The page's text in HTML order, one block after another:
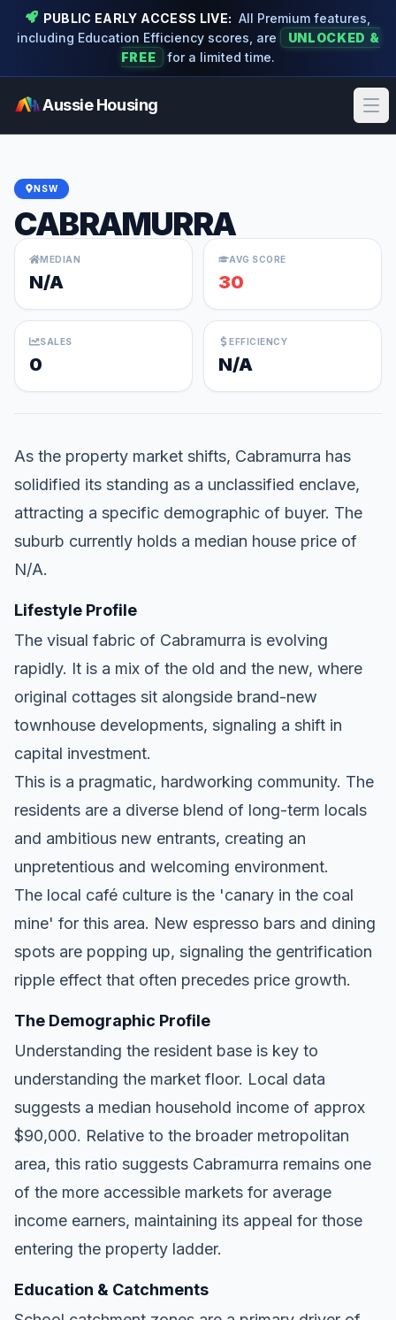
PUBLIC EARLY ACCESS LIVE: All Premium features,
including Education Efficiency scores, are
UNLOCKED &
FREE
for a limited time.
Aussie Housing
NSW
CABRAMURRA
MEDIAN
N/A
AVG SCORE
30
SALES
0
EFFICIENCY
N/A
As the property market shifts, Cabramurra has
solidified its standing as a unclassified enclave,
attracting a specific demographic of buyer. The
suburb currently holds a median house price of
N/A.
Lifestyle Profile
The visual fabric of Cabramurra is evolving
rapidly. It is a mix of the old and the new, where
original cottages sit alongside brand-new
townhouse developments, signaling a shift in
capital investment.
This is a pragmatic, hardworking community. The
residents are a diverse blend of long-term locals
and ambitious new entrants, creating an
unpretentious and welcoming environment.
The local café culture is the 'canary in the coal
mine' for this area. New espresso bars and dining
spots are popping up, signaling the gentrification
ripple effect that often precedes price growth.
The Demographic Profile
Understanding the resident base is key to
understanding the market floor. Local data
suggests a median household income of approx
$90,000. Relative to the broader metropolitan
area, this ratio suggests Cabramurra remains one
of the more accessible markets for average
income earners, maintaining its appeal for those
entering the property ladder.
Education & Catchments